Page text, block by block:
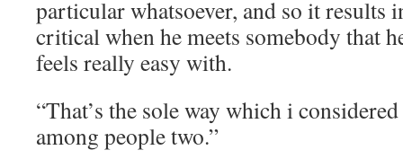
particular whatsoever, and so it results
critical when he meets somebody that
feels really easy with.
“That’s the sole way which i
among people two.”